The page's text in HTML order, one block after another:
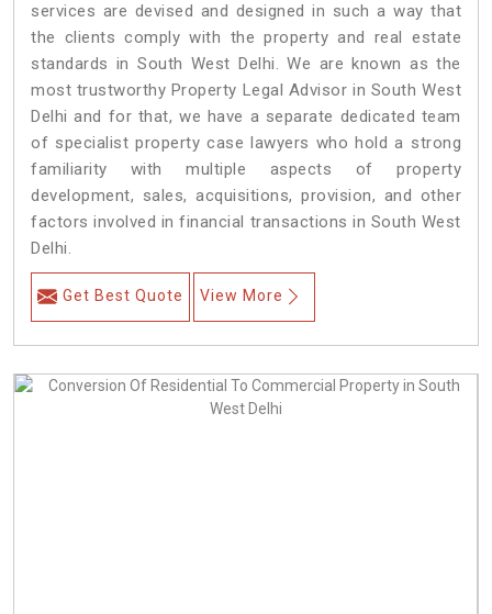
services are devised and designed in such a way that
the clients comply with the property and real estate
standards in South West Delhi. We are known as the
most trustworthy Property Legal Advisor in South West
Delhi and for that, we have a separate dedicated team
of specialist property case lawyers who hold a strong
familiarity with multiple aspects of property
development, sales, acquisitions, provision, and other
factors involved in financial transactions in South West
Delhi.
Get Best Quote View More